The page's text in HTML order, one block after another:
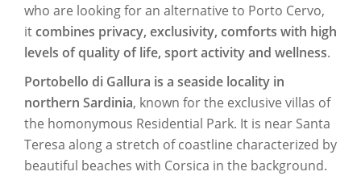
who are looking for an alternative to Porto Cervo,
itcombines privacy, exclusivity, comforts with high
levels of quality of life, sport activity and wellness.
Portobello di Gallura is a seaside locality in
northern Sardinia, known for the exclusive villas of
the homonymous Residential Park. It is near Santa
Teresa along a stretch of coastline characterized by
beautiful beaches with Corsica in the background.